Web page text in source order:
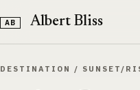
Albert Bliss
DESTINATION / SUNSET/